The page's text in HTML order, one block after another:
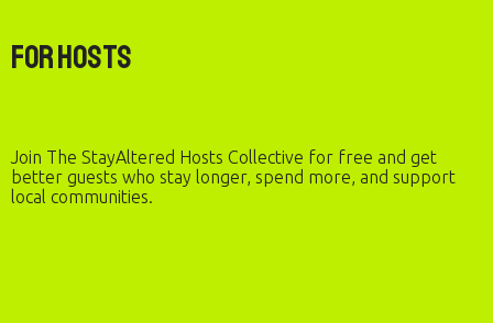
For Hosts
Join The StayAltered Hosts Collective for free and get
better guests who stay longer, spend more, and support
local communities.